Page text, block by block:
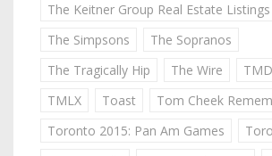
The Keitner Group Real Estate Listings
The Simpsons
The Sopranos
The Tragically Hip
The Wire
TMLX
Toast
Tom Cheek
Toronto 2015: Pan Am Games